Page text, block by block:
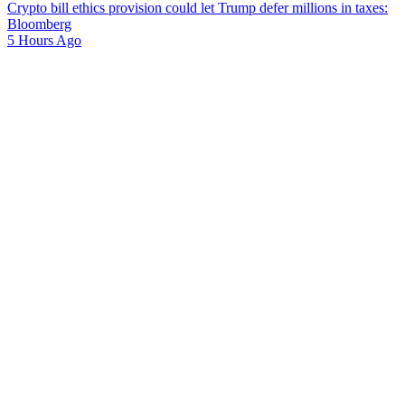
Crypto bill ethics provision could let Trump defer millions in taxes:
Bloomberg
5 Hours Ago